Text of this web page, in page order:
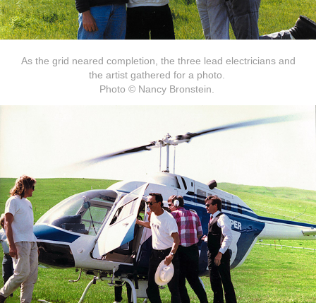
As the grid neared completion, the three lead electricians and
the artist gathered for a photo.
Photo © Nancy Bronstein.